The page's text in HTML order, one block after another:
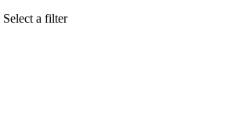
Select a filter